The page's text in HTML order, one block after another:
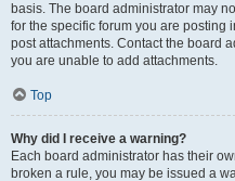
basis. The board administrator may
for the specific forum you are posting
post attachments. Contact the board
you are unable to add attachments.
Top
Why did I receive a warning?
Each board administrator has their
broken a rule, you may be issued a